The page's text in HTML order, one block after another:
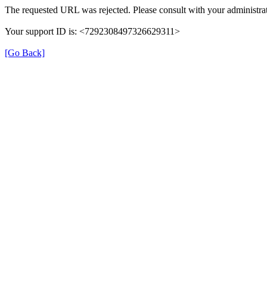
The requested URL was rejected. Please consult with your
Your support ID is: <7292308497326629311>
[Go Back]